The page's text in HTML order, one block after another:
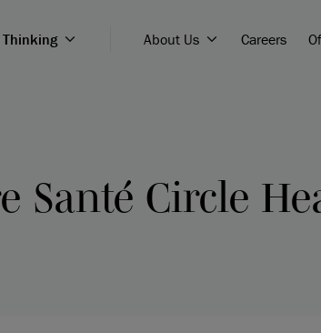
Thinking About Us Careers
Santé Circle